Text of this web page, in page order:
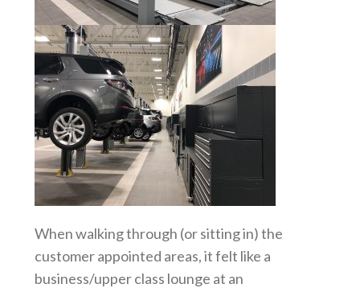
When walking through (or sitting in) the
customer appointed areas, it felt like a
business/upper class lounge at an